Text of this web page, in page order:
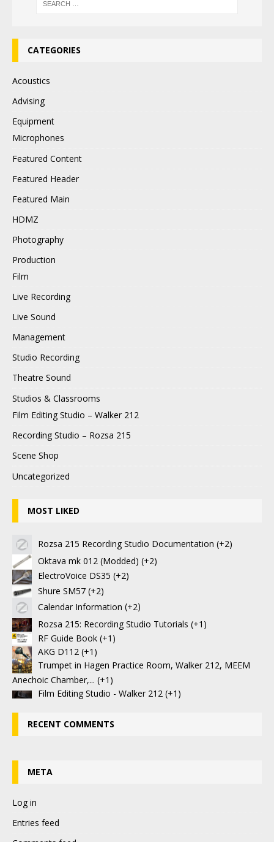
CATEGORIES
Acoustics
Advising
Equipment
Microphones
Featured Content
Featured Header
Featured Main
HDMZ
Photography
Production
Film
Live Recording
Live Sound
Management
Studio Recording
Theatre Sound
Studios & Classrooms
Film Editing Studio – Walker 212
Recording Studio – Rozsa 215
Scene Shop
Uncategorized
MOST LIKED
Rozsa 215 Recording Studio Documentation +2
Oktava mk 012 (Modded) +2
ElectroVoice DS35 +2
Shure SM57 +2
Calendar Information +2
Rozsa 215: Recording Studio Tutorials +1
RF Guide Book +1
AKG D112 +1
Trumpet in Hagen Practice Room, Walker 212, MEEM
Anechoic Chamber,... +1
Film Editing Studio - Walker 212 +1
RECENT COMMENTS
META
Log in
Entries feed